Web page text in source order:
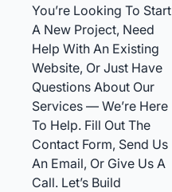
You’re Looking To Start
A New Project, Need
Help With An Existing
Website, Or Just Have
Questions About Our
Services — We’re Here
To Help. Fill Out The
Contact Form, Send Us
An Email, Or Give Us A
Call. Let’s Build